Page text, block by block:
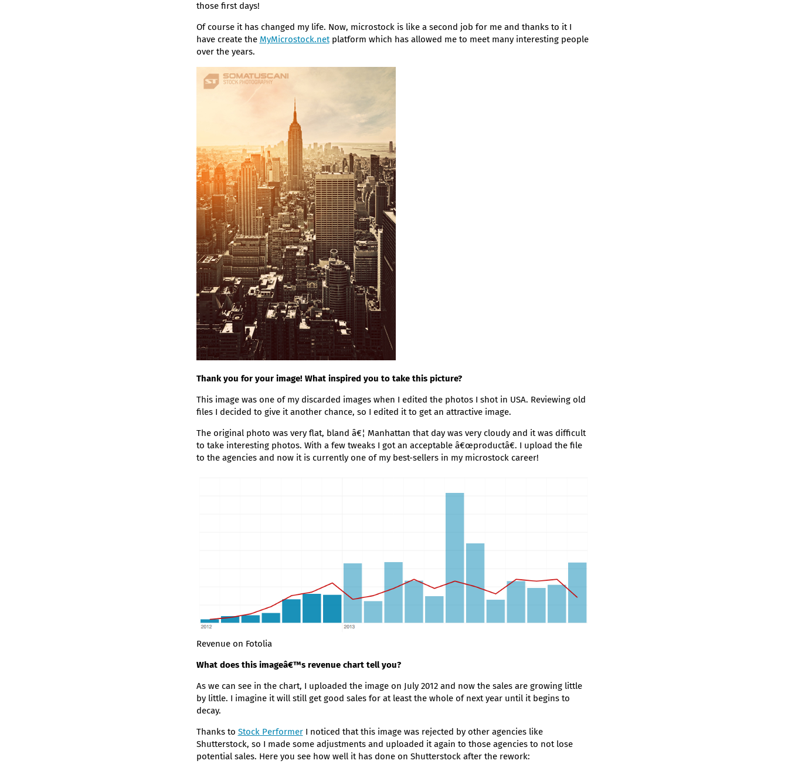
those first days!
Of course it has changed my life. Now, microstock is like a second job for me and thanks to it I
have create the MyMicrostock.netplatform which has allowed me to meet many interesting people
over the years.
Thank you for your image! What inspired you to take this picture?
This image was one of my discarded images when I edited the photos I shot in USA. Reviewing old
files I decided to give it another chance, so I edited it to get an attractive image.
The original photo was very flat, bland â€¦ Manhattan that day was very cloudy and it was difficult
to take interesting photos. With a few tweaks I got an acceptable â€œproductâ€. I upload the file
to the agencies and now it is currently one of my best-sellers in my microstock career!
Revenue on Fotolia
What does this imageâ€™s revenue chart tell you?
As we can see in the chart, I uploaded the image on July 2012 and now the sales are growing little
by little. I imagine it will still get good sales for at least the whole of next year until it begins to
decay.
Thanks to Stock PerformerI noticed that this image was rejected by other agencies like
Shutterstock, so I made some adjustments and uploaded it again to those agencies to not lose
potential sales. Here you see how well it has done on Shutterstock after the rework: